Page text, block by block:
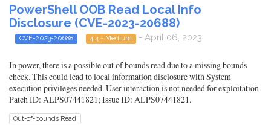
PowerShell OOB Read Local Info
Disclosure (CVE-2023-20688)
CVE-2023-20688 4.4 - Medium - April 06, 2023
In power, there is a possible out of bounds read due to a missing bounds
check. This could lead to local information disclosure with System
execution privileges needed. User interaction is not needed for exploitation.
Patch ID: ALPS07441821; Issue ID: ALPS07441821.
Out-of-bounds Read